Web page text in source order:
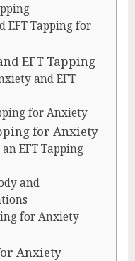
EFT Tapping for
EFT Tapping
and EFT
for Anxiety
for Anxiety
EFT Tapping
and
for Anxiety
Anxiety